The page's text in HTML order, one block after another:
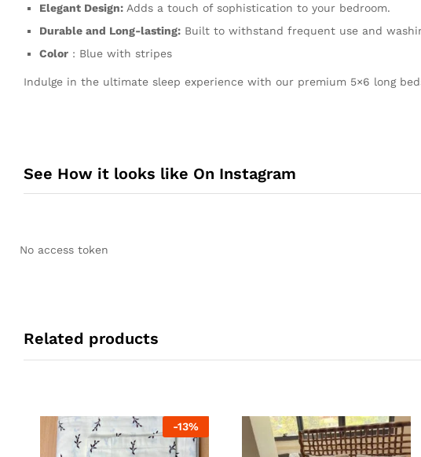
Elegant Design: Adds a touch of sophistication to your bedroom.
Durable and Long-lasting: Built to withstand frequent use and
Color : Blue with stripes
Indulge in the ultimate sleep experience with our premium 5×6 long
See How it looks like On Instagram
No access token
Related products
-13%